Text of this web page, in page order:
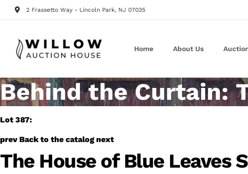
2 Frassetto Way - Lincoln Park, NJ 07035
Home About Us
Behind the Curtain:
Lot 387:
prev Back to the catalog next
The House of Blue Leaves